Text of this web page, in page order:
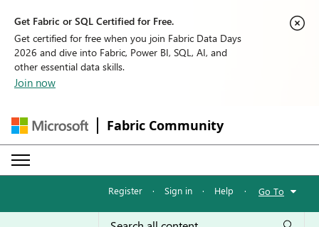
Get Fabric or SQL Certified for Free.
Get certified for free when you join Fabric Data Days
2026 and dive into Fabric, Power BI, SQL, AI, and
other essential data skills.
Join now
Fabric Community
Register · Sign in · Help · Go To